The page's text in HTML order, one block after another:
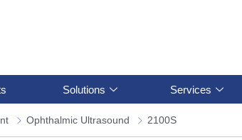
Solutions Services
Ophthalmic Ultrasound 2100S